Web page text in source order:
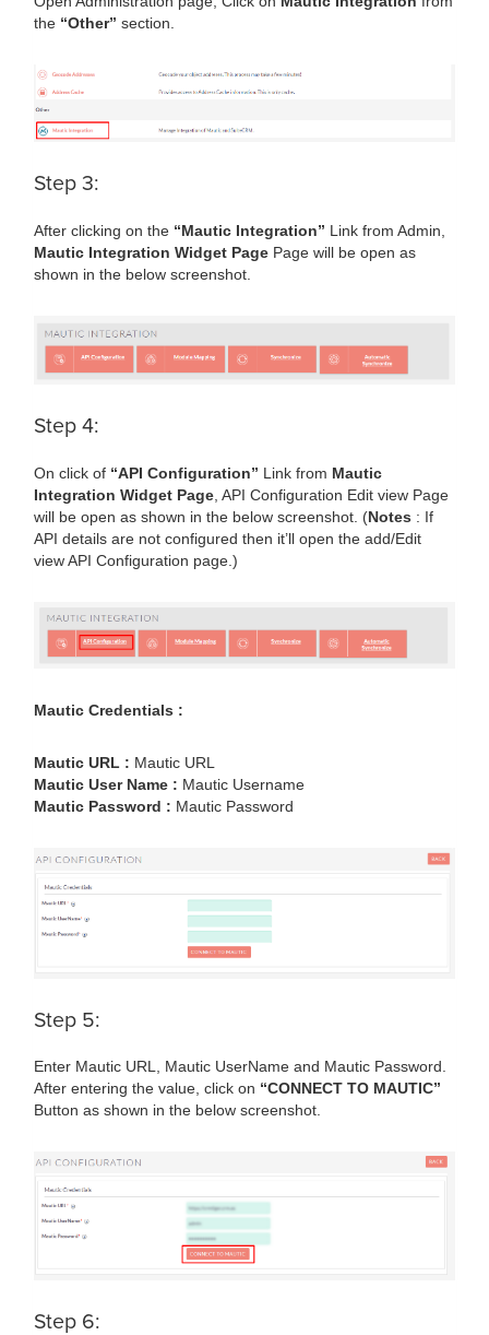
the “Other” section.
Step 3:
After clicking on the “Mautic Integration” Link from Admin,
Mautic Integration Widget Page Page will be open as
shown in the below screenshot.
Step 4:
On click of “API Configuration” Link from Mautic
Integration Widget Page , API Configuration Edit view Page
will be open as shown in the below screenshot. (Notes : If
API details are not configured then it’ll open the add/Edit
view API Configuration page.)
Mautic Credentials :
Mautic URL : Mautic URL
Mautic User Name : Mautic Username
Mautic Password : Mautic Password
Step 5:
Enter Mautic URL, Mautic UserName and Mautic Password.
After entering the value, click on “CONNECT TO MAUTIC”
Button as shown in the below screenshot.
Step 6: